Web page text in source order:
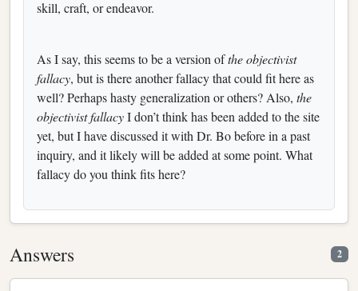
skill, craft, or endeavor.
As I say, this seems to be a version ofthe objectivist
fallacy, but is there another fallacy that could fit here as
well? Perhaps hasty generalization or others? Also, the
objectivist fallacyI don’t think has been added to the site
yet, but I have discussed it with Dr. Bo before in a past
inquiry, and it likely will be added at some point. What
fallacy do you think fits here?
Answers 2